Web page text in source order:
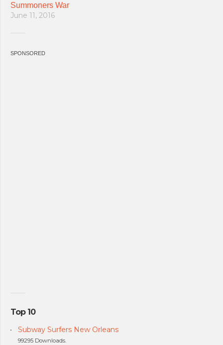
Summoners War
June 11, 2016
SPONSORED
Top 10
Subway Surfers New Orleans
99295 Downloads.